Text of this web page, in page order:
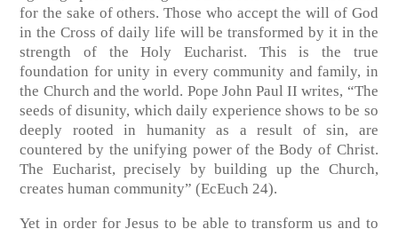
for the sake of others. Those who accept the will of God
in the Cross of daily life will be transformed by it in the
strength of the Holy Eucharist. This is the true
foundation for unity in every community and family, in
the Church and the world. Pope John Paul II writes, “The
seeds of disunity, which daily experience shows to be so
deeply rooted in humanity as a result of sin, are
countered by the unifying power of the Body of Christ.
The Eucharist, precisely by building up the Church,
creates human community” (EcEuch 24).
Yet in order for Jesus to be able to transform us and to